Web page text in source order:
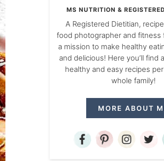
MS NUTRITION &
A Registered Dietitian,
food photographer and fitness
a mission to make healthy
and delicious! Here you’ll find
healthy and easy recipes
whole family!
MORE ABOUT